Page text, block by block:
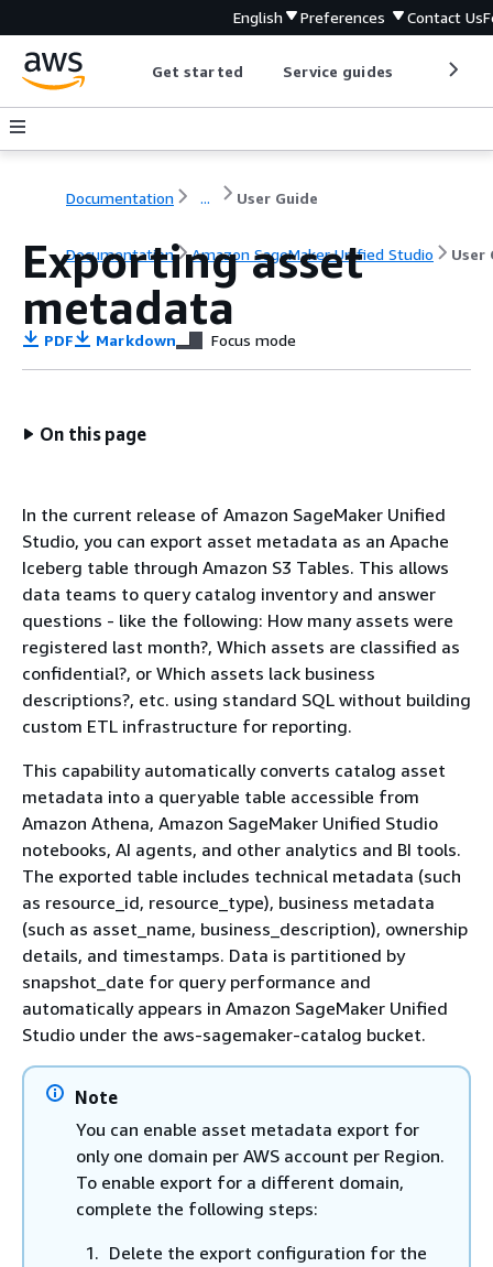
English Preferences Contact Us
Get started Service guides
Documentation ... User Guide
Documentation Amazon SageMaker Unified Studio User
Exporting asset
metadata
PDF Markdown Focus mode
On this page
In the current release of Amazon SageMaker Unified
Studio, you can export asset metadata as an Apache
Iceberg table through Amazon S3 Tables. This allows
data teams to query catalog inventory and answer
questions - like the following: How many assets were
registered last month?, Which assets are classified as
confidential?, or Which assets lack business
descriptions?, etc. using standard SQL without building
custom ETL infrastructure for reporting.
This capability automatically converts catalog asset
metadata into a queryable table accessible from
Amazon Athena, Amazon SageMaker Unified Studio
notebooks, AI agents, and other analytics and BI tools.
The exported table includes technical metadata (such
as resource_id, resource_type), business metadata
(such as asset_name, business_description), ownership
details, and timestamps. Data is partitioned by
snapshot_date for query performance and
automatically appears in Amazon SageMaker Unified
Studio under the aws-sagemaker-catalog bucket.
Note
You can enable asset metadata export for
only one domain per AWS account per Region.
To enable export for a different domain,
complete the following steps:
Delete the export configuration for the